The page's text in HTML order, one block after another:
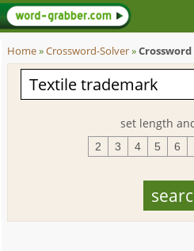
Home»Crossword-Solver»Crossword
set length
2 3 4 5 6